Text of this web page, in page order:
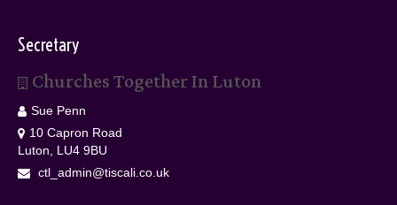
Secretary
Churches Together In Luton
Sue Penn
10 Capron Road
Luton, LU4 9BU
ctl_admin@tiscali.co.uk